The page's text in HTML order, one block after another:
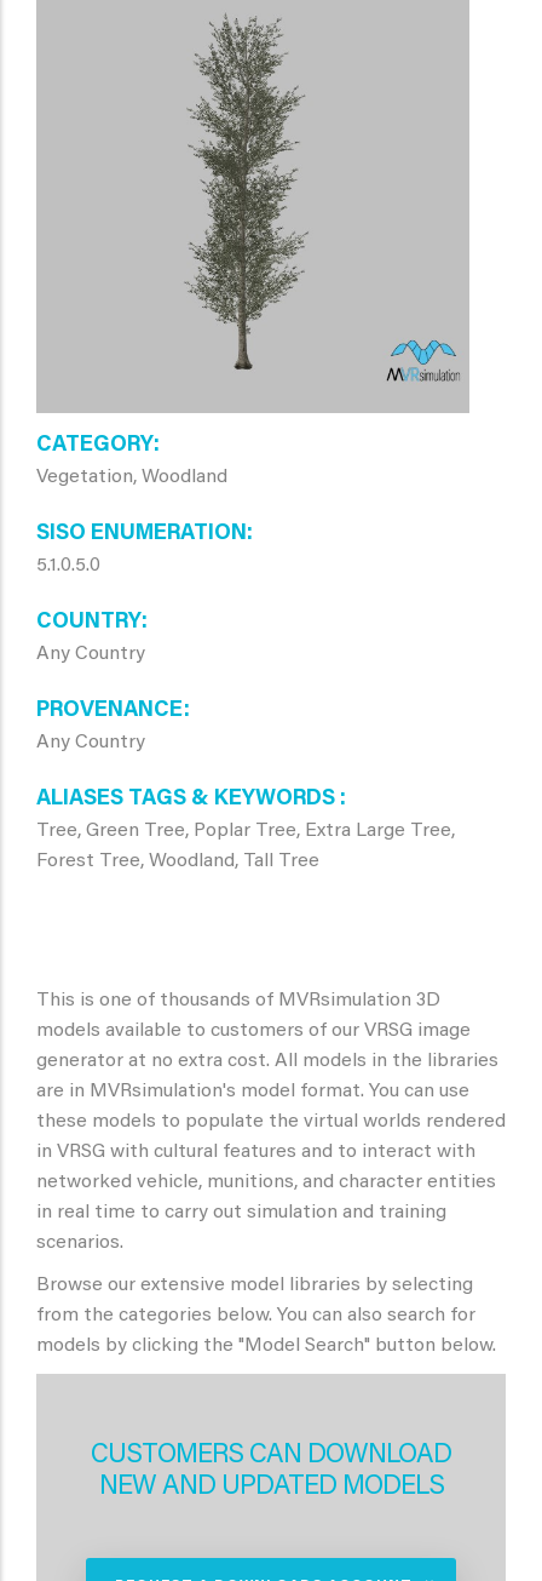
CATEGORY
Vegetation, Woodland
SISO ENUMERATION
5.1.0.5.0
COUNTRY
Any Country
PROVENANCE
Any Country
ALIASES TAGS & KEYWORDS
Tree, Green Tree, Poplar Tree, Extra Large Tree,
Forest Tree, Woodland, Tall Tree
This is one of thousands of MVRsimulation 3D
models available to customers of our VRSG image
generator at no extra cost. All models in the libraries
are in MVRsimulation's model format. You can use
these models to populate the virtual worlds rendered
in VRSG with cultural features and to interact with
networked vehicle, munitions, and character entities
in real time to carry out simulation and training
scenarios.
Browse our extensive model libraries by selecting
from the categories below. You can also search for
models by clicking the "Model Search" button below.
CUSTOMERS CAN DOWNLOAD
NEW AND UPDATED MODELS